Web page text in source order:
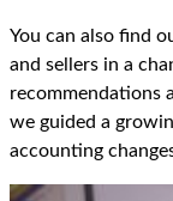
You can also find
and sellers in a
recommendations
we guided a
accounting